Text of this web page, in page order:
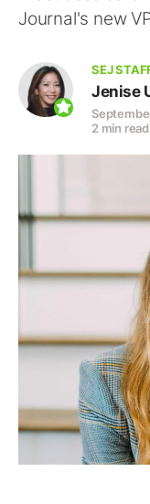
Journal's new
SEJ
Jenise
2 min read